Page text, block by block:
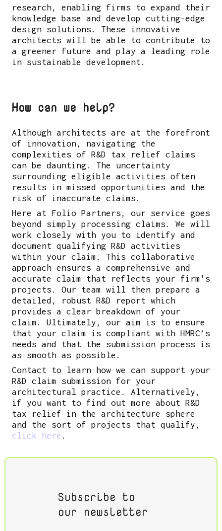
research, enabling firms to expand their
knowledge base and develop cutting-edge
design solutions. These innovative
architects will be able to contribute to
a greener future and play a leading role
in sustainable development.
How can we help?
Although architects are at the forefront
of innovation, navigating the
complexities of R&D tax relief claims
can be daunting. The uncertainty
surrounding eligible activities often
results in missed opportunities and the
risk of inaccurate claims.
Here at Folio Partners, our service goes
beyond simply processing claims. We will
work closely with you to identify and
document qualifying R&D activities
within your claim. This collaborative
approach ensures a comprehensive and
accurate claim that reflects your firm's
projects. Our team will then prepare a
detailed, robust R&D report which
provides a clear breakdown of your
claim. Ultimately, our aim is to ensure
that your claim is compliant with HMRC’s
needs and that the submission process is
as smooth as possible.
Contact to learn how we can support your
R&D claim submission for your
architectural practice. Alternatively,
if you want to find out more about R&D
tax relief in the architecture sphere
and the sort of projects that qualify,
click here .
Subscribe to
our newsletter